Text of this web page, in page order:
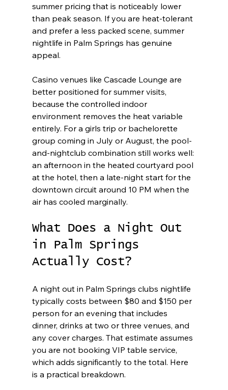
summer pricing that is noticeably lower
than peak season. If you are heat-tolerant
and prefer a less packed scene, summer
nightlife in Palm Springs has genuine
appeal.
Casino venues like Cascade Lounge are
better positioned for summer visits,
because the controlled indoor
environment removes the heat variable
entirely. For a girls trip or bachelorette
group coming in July or August, the pool-
and-nightclub combination still works well:
an afternoon in the heated courtyard pool
at the hotel, then a late-night start for the
downtown circuit around 10 PM when the
air has cooled marginally.
What Does a Night Out
in Palm Springs
Actually Cost?
A night out in Palm Springs clubs nightlife
typically costs between $80 and $150 per
person for an evening that includes
dinner, drinks at two or three venues, and
any cover charges. That estimate assumes
you are not booking VIP table service,
which adds significantly to the total. Here
is a practical breakdown.